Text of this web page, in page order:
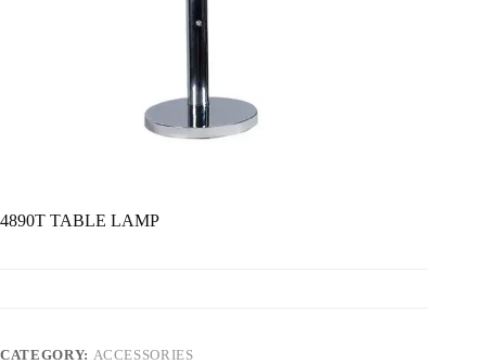
4890T TABLE LAMP
CATEGORY: ACCESSORIES